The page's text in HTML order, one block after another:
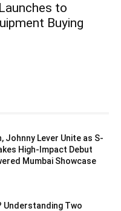
to
Buying
Johnny Lever Unite as S-
High-Impact Debut
Mumbai Showcase
Understanding Two